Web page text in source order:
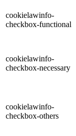
cookielawinfo-
checkbox-functional
cookielawinfo-
checkbox-necessary
cookielawinfo-
checkbox-others